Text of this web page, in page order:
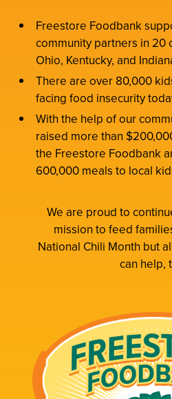
Freestore Foodbank
community partners in 20
Ohio, Kentucky, and
There are over 80,000
facing food insecurity
With the help of our
raised more than
the Freestore Foodbank
600,000 meals to local
We are proud to
mission to feed
National Chili Month but
can help,